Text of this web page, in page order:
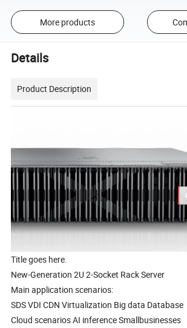
More products
Details
Product Description
Title goes here.
New-Generation 2U 2-Socket Rack Server
Main application scenarios:
SDS VDI CDN Virtualization Big data Database
Cloud scenarios AI inference Smallbusinesses